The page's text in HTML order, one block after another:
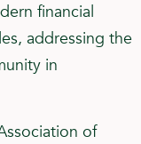
financial
addressing the
in
of